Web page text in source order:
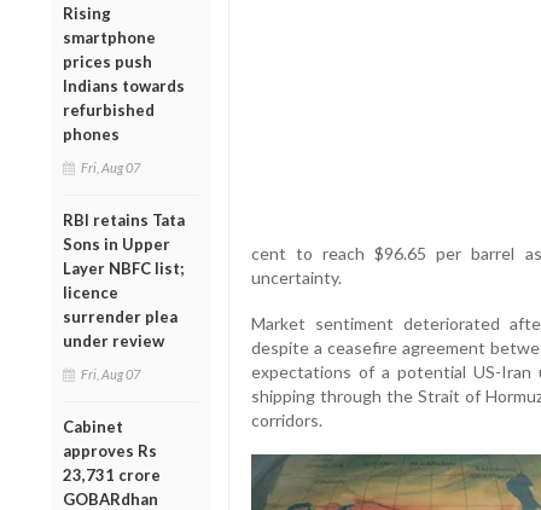
Rising
smartphone
prices push
Indians towards
refurbished
phones
Fri, Aug 07
RBI retains Tata
Sons in Upper
Layer NBFC list;
licence
surrender plea
under review
Fri, Aug 07
Cabinet
approves Rs
23,731 crore
GOBARdhan
cent to reach $96.65 per barrel
uncertainty.
Market sentiment deteriorated
despite a ceasefire agreement
expectations of a potential US-Iran
shipping through the Strait of
corridors.